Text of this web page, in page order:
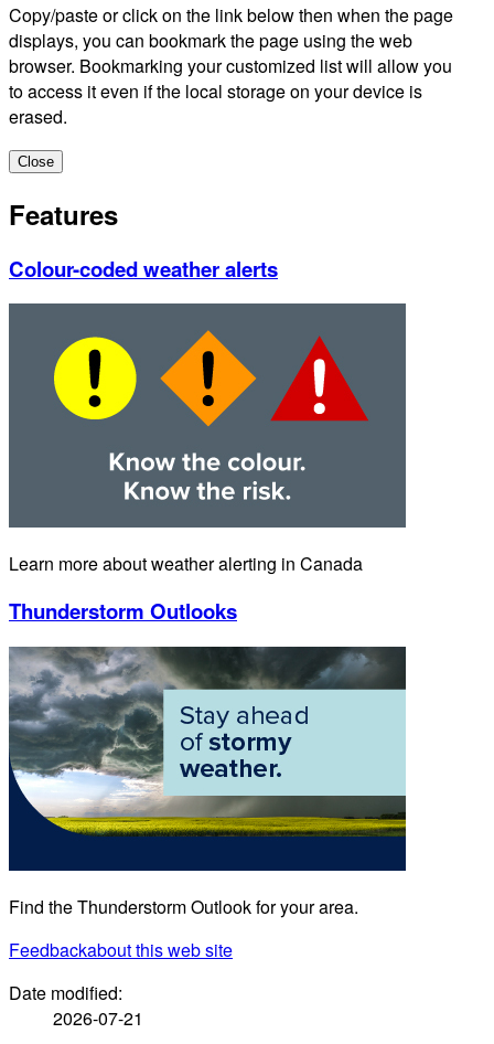
Copy/paste or click on the link below then when the page
displays, you can bookmark the page using the web
browser. Bookmarking your customized list will allow you
to access it even if the local storage on your device is
erased.
Close
Features
Colour-coded weather alerts
Learn more about weather alerting in Canada
Thunderstorm Outlooks
Find the Thunderstorm Outlook for your area.
Feedbackabout this web site
Date modified:
2026-07-21